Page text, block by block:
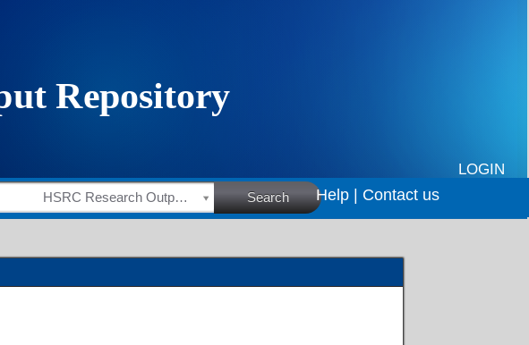
LOGIN
HSRC Research Outputs Search Help | Contact us